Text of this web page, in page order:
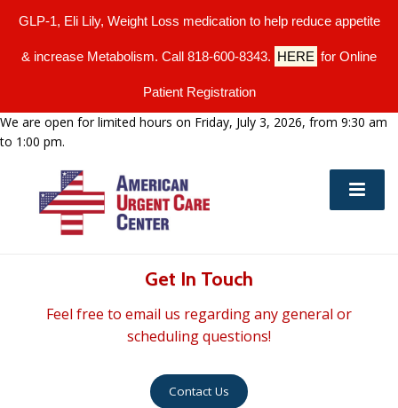
GLP-1, Eli Lily, Weight Loss medication to help reduce appetite
& increase Metabolism. Call 818-600-8343. HERE for Online
Patient Registration
We are open for limited hours on Friday, July 3, 2026, from 9:30 am
to 1:00 pm.
Get In Touch
Feel free to email us regarding any general or
scheduling questions!
Contact Us